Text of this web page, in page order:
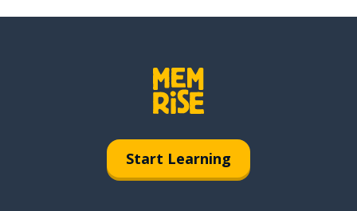
Start Learning